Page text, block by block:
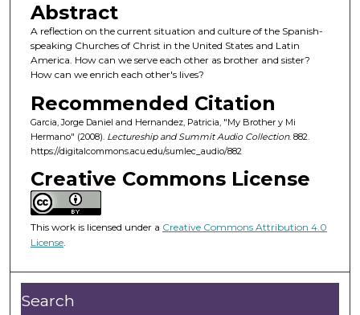
n
d
s
1
h
u
r
3
i
n
Abstract
A reflection on the current situation and culture of the Spanish-
speaking Churches of Christ in the United States and Latin
America. How can we serve each other as brother and sister?
How can we enrich each other's lives?
Recommended Citation
Garcia, Jorge Daniel and Hernandez, Patricia, "My Brother y Mi
Hermano" (2008). Lectureship and Summit Audio Collection. 882.
https://digitalcommons.acu.edu/sumlec_audio/882
Creative Commons License
This work is licensed under a Creative Commons Attribution 4.0
License.
Search